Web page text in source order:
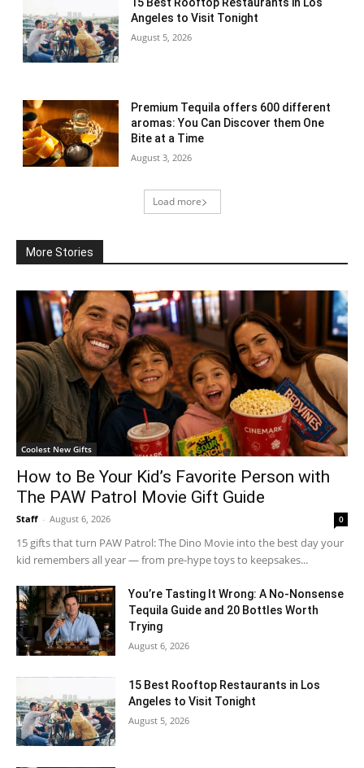
15 Best Rooftop Restaurants in Los
Angeles to Visit Tonight
August 5, 2026
Premium Tequila offers 600 different
aromas: You Can Discover them One
Bite at a Time
August 3, 2026
Load more
More Stories
Coolest New Gifts
How to Be Your Kid’s Favorite Person with
The PAW Patrol Movie Gift Guide
Staff - August 6, 2026 0
15 gifts that turn PAW Patrol: The Dino Movie into the best day your
kid remembers all year — from pre-hype toys to keepsakes...
You’re Tasting It Wrong: A No-Nonsense
Tequila Guide and 20 Bottles Worth
Trying
August 6, 2026
15 Best Rooftop Restaurants in Los
Angeles to Visit Tonight
August 5, 2026